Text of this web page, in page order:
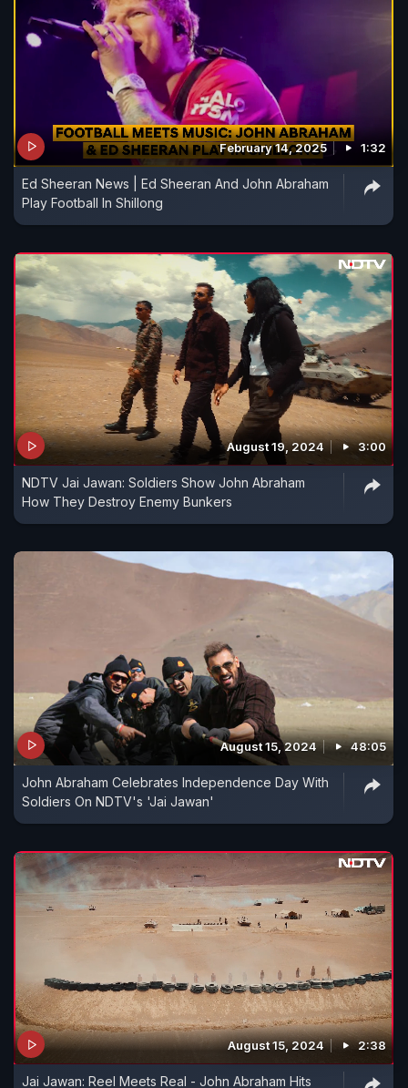
February 14, 2025 1:32
Ed Sheeran News | Ed Sheeran And John Abraham
Play Football In Shillong
August 19, 2024 3:00
NDTV Jai Jawan: Soldiers Show John Abraham
How They Destroy Enemy Bunkers
August 15, 2024 48:05
John Abraham Celebrates Independence Day With
Soldiers On NDTV's 'Jai Jawan'
August 15, 2024 2:38
Jai Jawan: Reel Meets Real - John Abraham Hits